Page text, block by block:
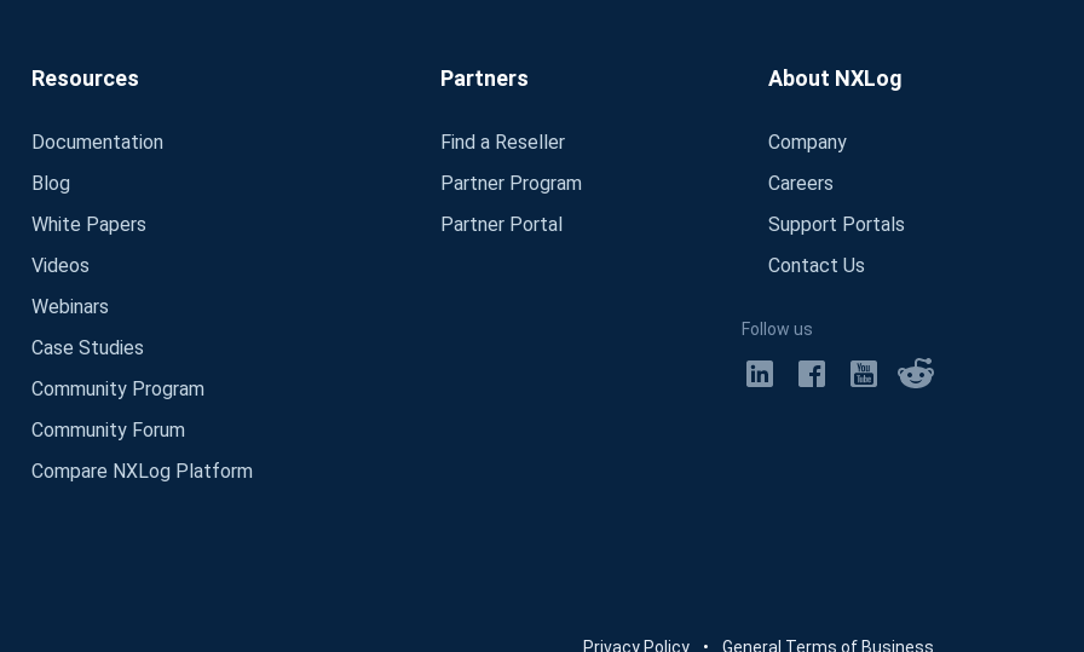
Resources
Documentation
Blog
White Papers
Videos
Webinars
Case Studies
Community Program
Community Forum
Compare NXLog Platform
Partners
Find a Reseller
Partner Program
Partner Portal
About NXLog
Company
Careers
Support Portals
Contact Us
Follow us
Privacy Policy • General Terms of Business